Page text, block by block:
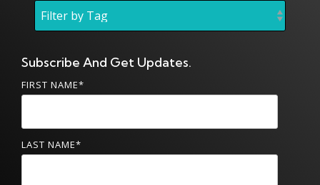
Subscribe And Get Updates.
FIRST NAME*
LAST NAME*